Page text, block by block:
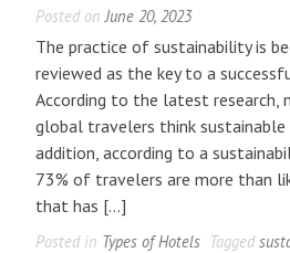
Posted onJune 20, 2023
The practice of sustainability is
reviewed as the key to a
According to the latest research,
global travelers think
addition, according to a
73% of travelers are more than
that has […]
Posted in Types of Hotels Tagged